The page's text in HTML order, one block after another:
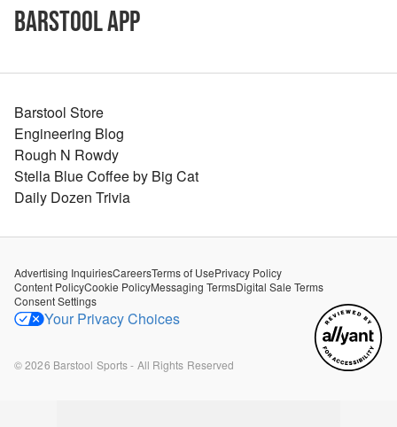
Barstool App
Barstool Store
Engineering Blog
Rough N Rowdy
Stella Blue Coffee by Big Cat
Daily Dozen Trivia
Advertising InquiriesCareersTerms of UsePrivacy Policy
Content PolicyCookie PolicyMessaging TermsDigital Sale Terms
Consent Settings
Your Privacy Choices
©2026 Barstool Sports - All Rights Reserved